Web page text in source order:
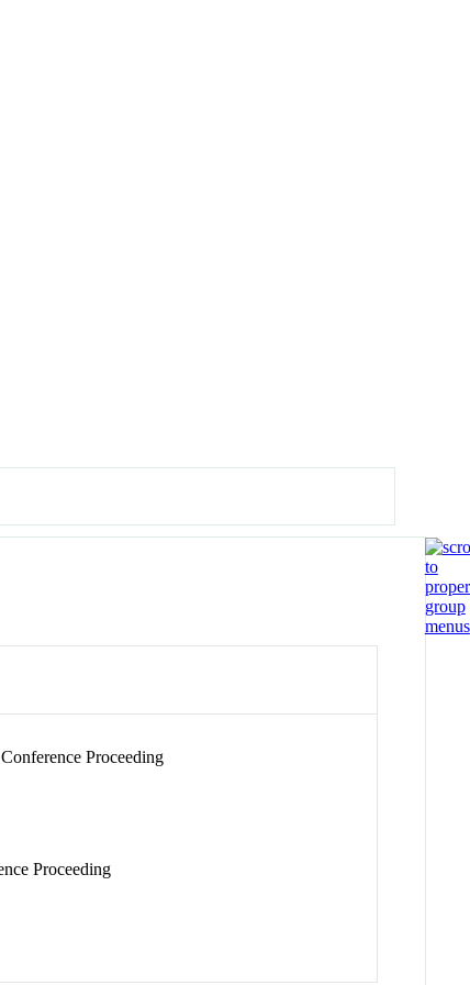
Conference Proceeding
Proceeding